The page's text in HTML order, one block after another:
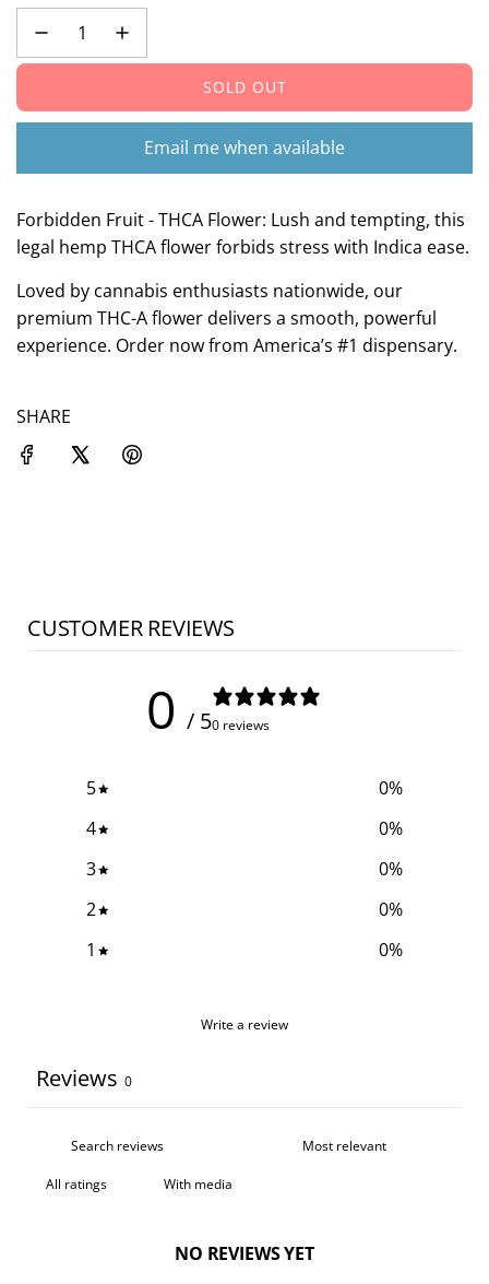
SOLD OUT
L
O
A
D
N
G
.
.
Email me when available
Forbidden Fruit - THCA Flower: Lush and tempting, this
legal hemp THCA flower forbids stress with Indica ease.
Loved by cannabis enthusiasts nationwide, our
premium THC-A flower delivers a smooth, powerful
experience. Order now from America’s #1 dispensary.
SHARE
CUSTOMER REVIEWS
0 / 50 reviews
5 0%
4
0%
3
0%
2
0%
1
0%
Write a review
Reviews 0
With media
NO REVIEWS YET